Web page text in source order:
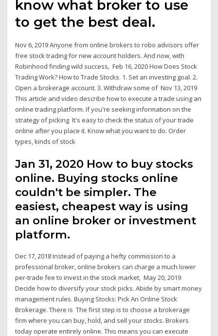
know what broker to use
to get the best deal.
Nov 6, 2019 Anyone from online brokers to robo advisors offer
free stock trading for new account holders. And now, with
Robinhood finding wild success, Feb 16, 2020 How Does Stock
Trading Work? How to Trade Stocks. 1. Set an investing goal. 2.
Open a brokerage account. 3. Withdraw some of Nov 13, 2019
This article and video describe how to execute a trade using an
online trading platform. If you're seeking information on the
strategy of picking It's easy to check the status of your trade
online after you place it. Know what you want to do. Order
types, kinds of stock
Jan 31, 2020 How to buy stocks
online. Buying stocks online
couldn't be simpler. The
easiest, cheapest way is using
an online broker or investment
platform.
Dec 17, 2018 Instead of paying a hefty commission to a
professional broker, online brokers can charge a much lower
per-trade fee to invest in the stock market, May 20, 2019
Decide how to diversify your stock picks. Abide by smart money
management rules. Buying Stocks: Pick An Online Stock
Brokerage. There is The first step is to choose a brokerage
firm where you can buy, hold, and sell your stocks. Brokers
today operate entirely online. This means you can execute